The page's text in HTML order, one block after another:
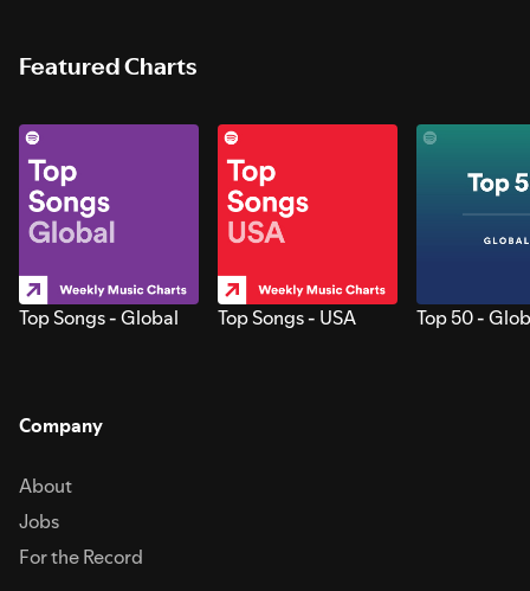
Featured Charts
Top Songs - Global Top Songs - USA Top 50 -
Company
About
Jobs
For the Record